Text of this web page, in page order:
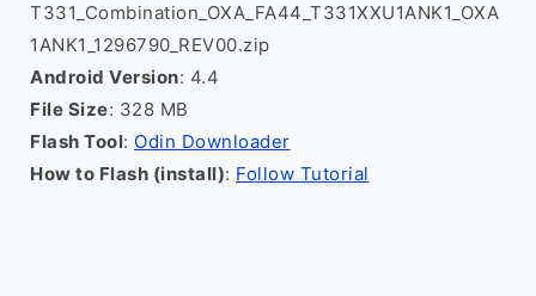
T331_Combination_OXA_FA44_T331XXU1ANK1_OXA
1ANK1_1296790_REV00.zip
Android Version: 4.4
File Size: 328 MB
Flash Tool: Odin Downloader
How to Flash (install): Follow Tutorial